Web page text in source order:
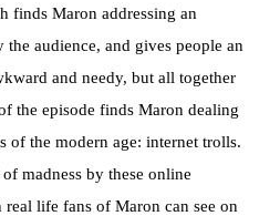
finds Maron addressing an
the audience, and gives people an
and needy, but all together
the episode finds Maron dealing
of the modern age: internet trolls.
madness by these online
life fans of Maron can see on